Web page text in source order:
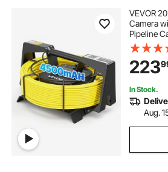
VEVOR
Camera
Pipeline
Plumbing
LEDS,
Phone/
Inspection
223
In Stock.
Aug.